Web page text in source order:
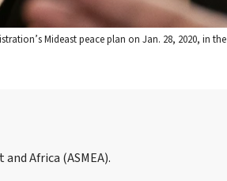
Mideast peace plan on Jan. 28, 2020, in the
Africa (ASMEA).